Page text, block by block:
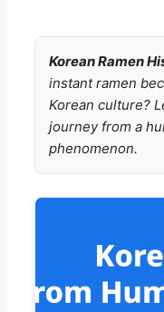
Korean Ramen
instant ramen
Korean culture?
journey from a
phenomenon.